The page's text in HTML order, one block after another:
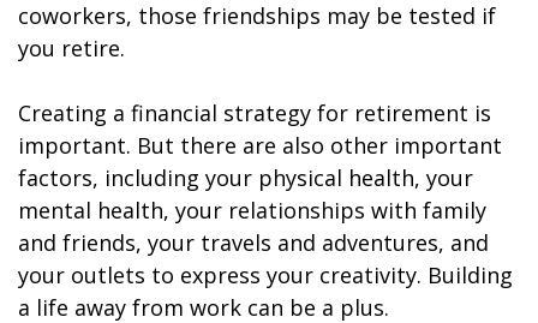
coworkers, those friendships may be tested if
you retire.
Creating a financial strategy for retirement is
important. But there are also other important
factors, including your physical health, your
mental health, your relationships with family
and friends, your travels and adventures, and
your outlets to express your creativity. Building
a life away from work can be a plus.